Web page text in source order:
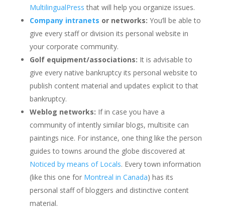
MultilingualPress that will help you organize issues.
Company intranets or networks: You’ll be able to
give every staff or division its personal website in
your corporate community.
Golf equipment/associations: It is advisable to
give every native bankruptcy its personal website to
publish content material and updates explicit to that
bankruptcy.
Weblog networks: If in case you have a
community of intently similar blogs, multisite can
paintings nice. For instance, one thing like the person
guides to towns around the globe discovered at
Noticed by means of Locals. Every town information
(like this one for Montreal in Canada) has its
personal staff of bloggers and distinctive content
material.